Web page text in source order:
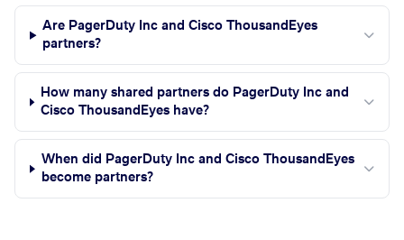
Are PagerDuty Inc and Cisco ThousandEyes
partners?
How many shared partners do PagerDuty Inc and
Cisco ThousandEyes have?
When did PagerDuty Inc and Cisco ThousandEyes
become partners?